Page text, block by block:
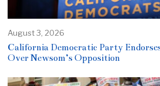
August 3, 2026
California Democratic Party
Over Newsom’s Opposition